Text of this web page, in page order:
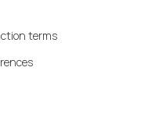
terms